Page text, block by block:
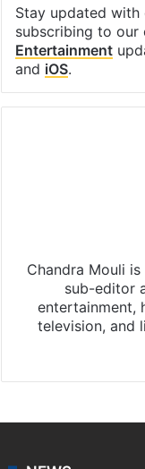
Stay updated with
subscribing to our
Entertainment
and iOS.
Chandra Mouli
sub-editor
entertainment,
television, and